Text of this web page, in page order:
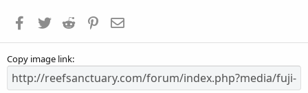
s
Facebook
Twitter Reddit Pinterest
Copy image link